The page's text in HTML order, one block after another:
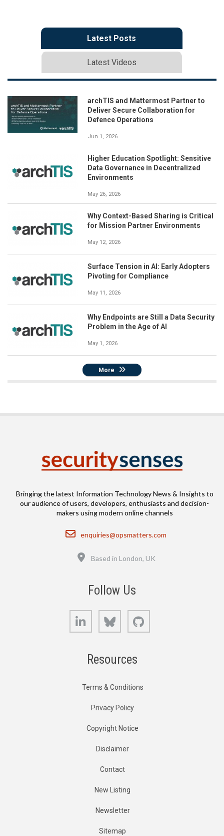
Latest Posts
Latest Videos
archTIS and Mattermost Partner to
Deliver Secure Collaboration for
Defence Operations
Jun 1, 2026
Higher Education Spotlight: Sensitive
Data Governance in Decentralized
Environments
May 26, 2026
Why Context-Based Sharing is Critical
for Mission Partner Environments
May 12, 2026
Surface Tension in AI: Early Adopters
Pivoting for Compliance
May 11, 2026
Why Endpoints are Still a Data Security
Problem in the Age of AI
May 1, 2026
More
Bringing the latest Information Technology News & Insights to
our audience of users, developers, enthusiasts and decision-
makers using modern online channels
Email
enquiries@opsmatters.com
Based in London, UK
Follow Us
LinkedIn Bluesky
Resources
Terms & Conditions
Privacy Policy
Copyright Notice
Disclaimer
Contact
New Listing
Newsletter
Sitemap